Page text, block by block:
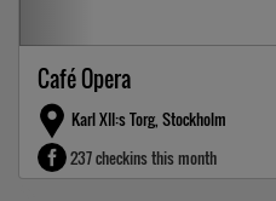
Café Opera
Karl XII:s Torg, Stockholm
237 checkins this month